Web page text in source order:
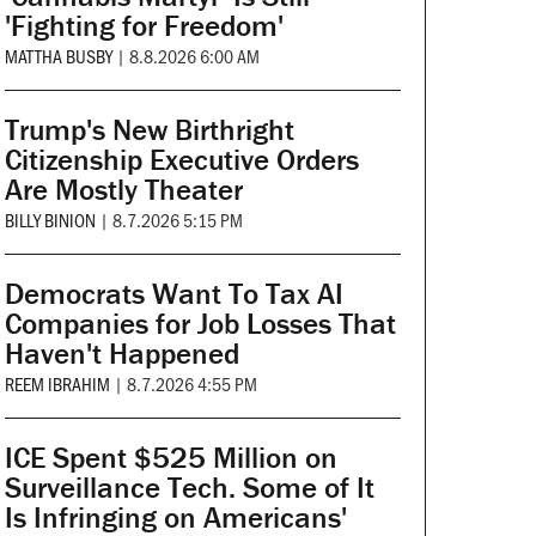
'Fighting for Freedom'
MATTHA BUSBY | 8.8.2026 6:00 AM
Trump's New Birthright
Citizenship Executive Orders
Are Mostly Theater
BILLY BINION | 8.7.2026 5:15 PM
Democrats Want To Tax AI
Companies for Job Losses That
Haven't Happened
REEM IBRAHIM | 8.7.2026 4:55 PM
ICE Spent $525 Million on
Surveillance Tech. Some of It
Is Infringing on Americans'